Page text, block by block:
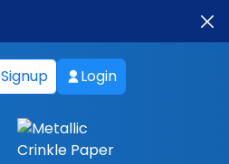
Signup Login